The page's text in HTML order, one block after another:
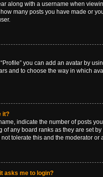
along with a username when
many posts you have made or
you can add an avatar by
and to choose the way in which
it?
indicate the number of posts
any board ranks as they are set
tolerate this and the moderator
asks me to login?